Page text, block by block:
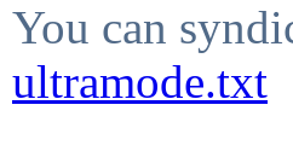
You can
ultramode.txt